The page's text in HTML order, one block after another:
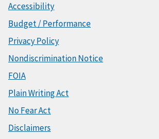
Accessibility
Budget / Performance
Privacy Policy
Nondiscrimination Notice
FOIA
Plain Writing Act
No Fear Act
Disclaimers